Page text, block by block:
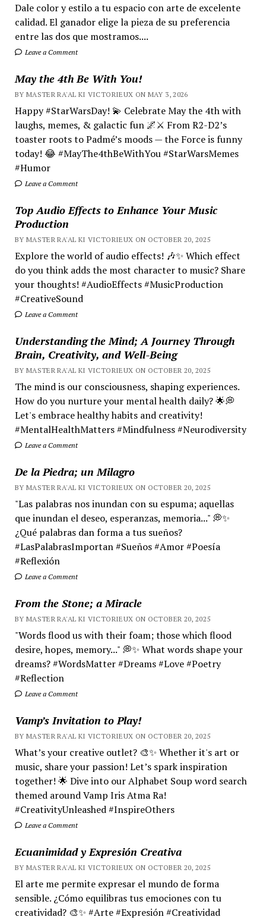
Dale color y estilo a tu espacio con arte de excelente
calidad. El ganador elige la pieza de su preferencia
entre las dos que mostramos....
Leave a Comment
May the 4th Be With You!
BY MASTER RA'AL KI VICTORIEUX ON MAY 3, 2026
Happy #StarWarsDay! 💫 Celebrate May the 4th with
laughs, memes, & galactic fun 🌌⚔️ From R2-D2’s
toaster roots to Padmé’s moods — the Force is funny
today! 😂 #MayThe4thBeWithYou #StarWarsMemes
#Humor
Leave a Comment
Top Audio Effects to Enhance Your Music
Production
BY MASTER RA'AL KI VICTORIEUX ON OCTOBER 20, 2025
Explore the world of audio effects! 🎶✨ Which effect
do you think adds the most character to music? Share
your thoughts! #AudioEffects #MusicProduction
#CreativeSound
Leave a Comment
Understanding the Mind; A Journey Through
Brain, Creativity, and Well-Being
BY MASTER RA'AL KI VICTORIEUX ON OCTOBER 20, 2025
The mind is our consciousness, shaping experiences.
How do you nurture your mental health daily? 🌟💭
Let's embrace healthy habits and creativity!
#MentalHealthMatters #Mindfulness #Neurodiversity
Leave a Comment
De la Piedra; un Milagro
BY MASTER RA'AL KI VICTORIEUX ON OCTOBER 20, 2025
"Las palabras nos inundan con su espuma; aquellas
que inundan el deseo, esperanzas, memoria..." 💭✨
¿Qué palabras dan forma a tus sueños?
#LasPalabrasImportan #Sueños #Amor #Poesía
#Reflexión
Leave a Comment
From the Stone; a Miracle
BY MASTER RA'AL KI VICTORIEUX ON OCTOBER 20, 2025
"Words flood us with their foam; those which flood
desire, hopes, memory..." 💭✨ What words shape your
dreams? #WordsMatter #Dreams #Love #Poetry
#Reflection
Leave a Comment
Vamp’s Invitation to Play!
BY MASTER RA'AL KI VICTORIEUX ON OCTOBER 20, 2025
What’s your creative outlet? 🎨✨ Whether it's art or
music, share your passion! Let’s spark inspiration
together! 🌟 Dive into our Alphabet Soup word search
themed around Vamp Iris Atma Ra!
#CreativityUnleashed #InspireOthers
Leave a Comment
Ecuanimidad y Expresión Creativa
BY MASTER RA'AL KI VICTORIEUX ON OCTOBER 20, 2025
El arte me permite expresar el mundo de forma
sensible. ¿Cómo equilibras tus emociones con tu
creatividad? 🎨✨ #Arte #Expresión #Creatividad